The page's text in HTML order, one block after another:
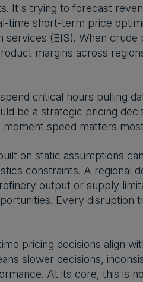
It's trying to forecast
time short-term price
(EIS). When crude
margins across
critical hours pulling
be a strategic pricing
moment speed matters
on static assumptions
constraints. A regional
output or supply
Every disruption
pricing decisions align
slower decisions,
At its core, this is